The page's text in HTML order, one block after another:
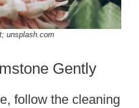
unsplash.com
Gently
follow the cleaning